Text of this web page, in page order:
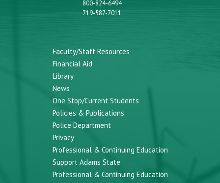
800-824-6494
719-587-7011
Faculty/Staff Resources
Financial Aid
Library
News
One Stop/Current Students
Policies & Publications
Police Department
Privacy
Professional & Continuing Education
Support Adams State
Professional & Continuing Education